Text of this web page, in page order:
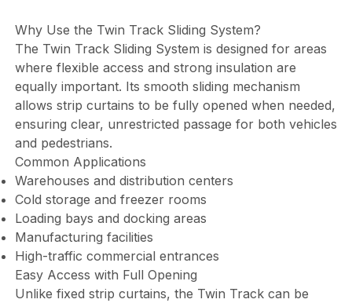
Why Use the Twin Track Sliding System?
The Twin Track Sliding System is designed for areas
where flexible access and strong insulation are
equally important. Its smooth sliding mechanism
allows strip curtains to be fully opened when needed,
ensuring clear, unrestricted passage for both vehicles
and pedestrians.
Common Applications
Warehouses and distribution centers
Cold storage and freezer rooms
Loading bays and docking areas
Manufacturing facilities
High-traffic commercial entrances
Easy Access with Full Opening
Unlike fixed strip curtains, the Twin Track can be